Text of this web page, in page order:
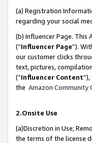
(a) Registration
regarding your social
(b) Influencer Page. This
(“Influencer Page”).
our customer clicks
text, pictures,
(“Influencer Content
the Amazon Community
2.Onsite Use
(a)Discretion in Use;
the terms of the license